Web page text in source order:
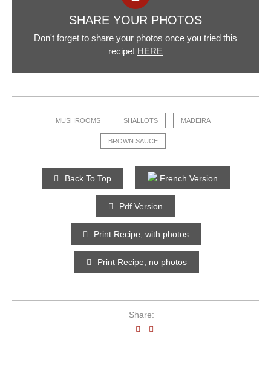
SHARE YOUR PHOTOS
Don't forget to share your photos once you tried this
recipe! HERE
MUSHROOMS SHALLOTS MADEIRA
BROWN SAUCE
Back To Top French Version
Pdf Version
Print Recipe, with photos
Print Recipe, no photos
Share: